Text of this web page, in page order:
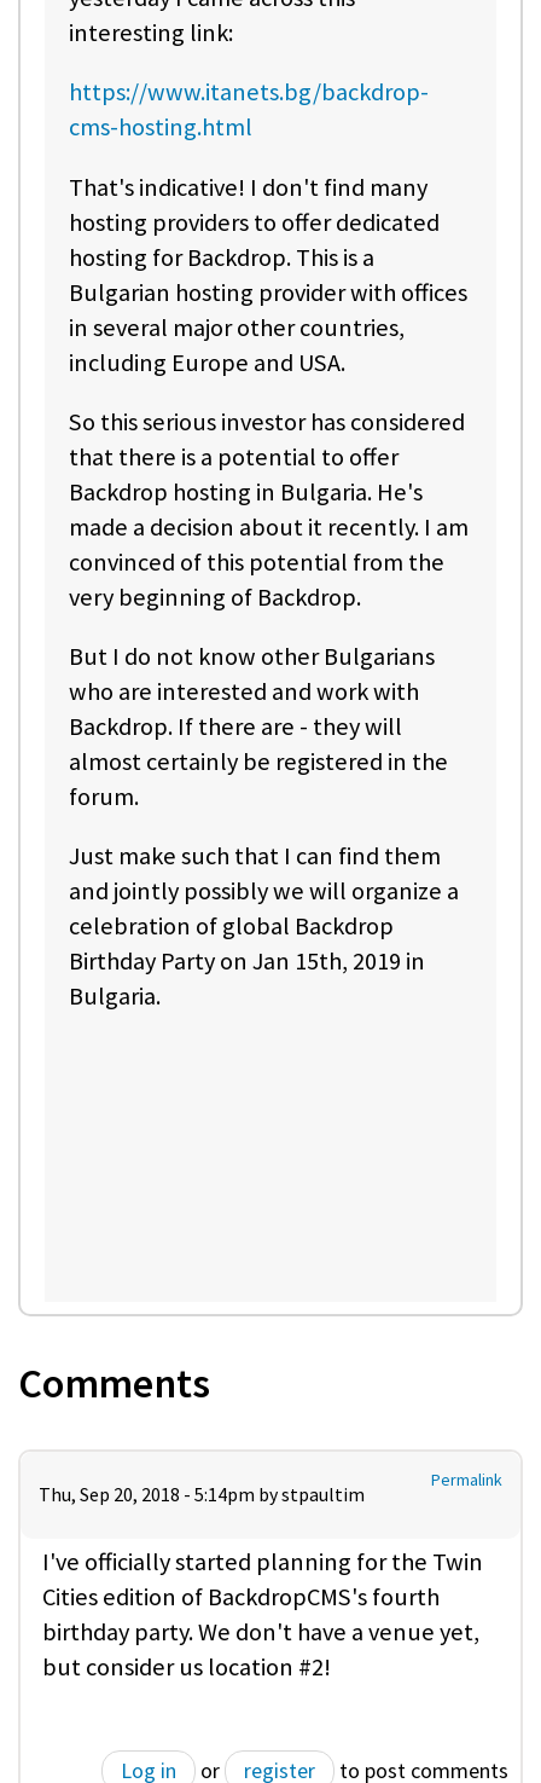
interesting link:
https://www.itanets.bg/backdrop-
cms-hosting.html
That's indicative! I don't find many
hosting providers to offer dedicated
hosting for Backdrop. This is a
Bulgarian hosting provider with offices
in several major other countries,
including Europe and USA.
So this serious investor has considered
that there is a potential to offer
Backdrop hosting in Bulgaria. He's
made a decision about it recently. I am
convinced of this potential from the
very beginning of Backdrop.
But I do not know other Bulgarians
who are interested and work with
Backdrop. If there are - they will
almost certainly be registered in the
forum.
Just make such that I can find them
and jointly possibly we will organize a
celebration of global Backdrop
Birthday Party on Jan 15th, 2019 in
Bulgaria.
Comments
Permalink
Thu, Sep 20, 2018 - 5:14pm bystpaultim
I've officially started planning for the Twin
Cities edition of BackdropCMS's fourth
birthday party. We don't have a venue yet,
but consider us location #2!
Log in or register to post comments